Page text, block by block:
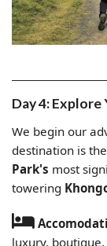
Day 4: Explore
We begin our
destination is the
Park's most
towering
luxury,